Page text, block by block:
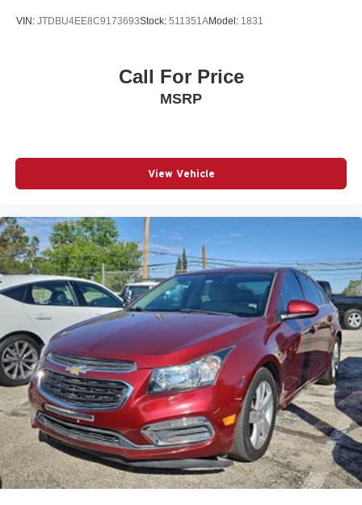
VIN: JTDBU4EE8C9173693Stock: 511351AModel: 1831
Call For Price
MSRP
View Vehicle